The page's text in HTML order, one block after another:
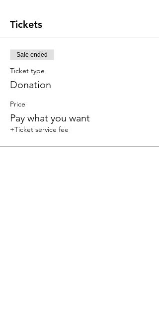
Tickets
Sale ended
Ticket type
Donation
Price
Pay what you want
+Ticket service fee